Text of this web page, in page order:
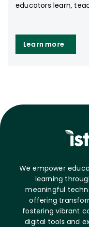
educators learn,
Learn more
We empower
learning
meaningful
offering
fostering vibrant
digital tools and